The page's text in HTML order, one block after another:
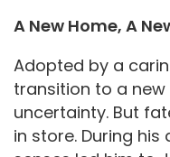
A New Home, A
Adopted by a
transition to a
uncertainty. But
in store. During his